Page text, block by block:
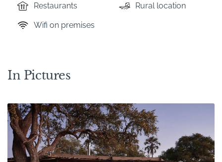
Restaurants Rural location
Wifi on premises
In Pictures